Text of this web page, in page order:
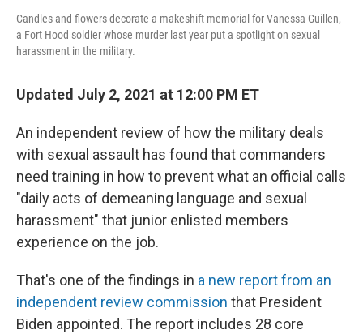
Candles and flowers decorate a makeshift memorial for Vanessa Guillen,
a Fort Hood soldier whose murder last year put a spotlight on sexual
harassment in the military.
Updated July 2, 2021 at 12:00 PM ET
An independent review of how the military deals
with sexual assault has found that commanders
need training in how to prevent what an official calls
"daily acts of demeaning language and sexual
harassment" that junior enlisted members
experience on the job.
That's one of the findings in a new report from an
independent review commission that President
Biden appointed. The report includes 28 core